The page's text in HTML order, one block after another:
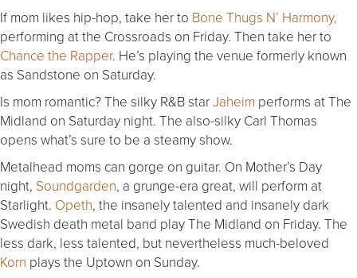
If mom likes hip-hop, take her to Bone Thugs N’ Harmony,
performing at the Crossroads on Friday. Then take her to
Chance the Rapper. He’s playing the venue formerly known
as Sandstone on Saturday.
Is mom romantic? The silky R&B starJaheim performs at The
Midland on Saturday night. The also-silky Carl Thomas
opens what’s sure to be a steamy show.
Metalhead moms can gorge on guitar. On Mother’s Day
night, Soundgarden, a grunge-era great, will perform at
Starlight. Opeth, the insanely talented and insanely dark
Swedish death metal band play The Midland on Friday. The
less dark, less talented, but nevertheless much-beloved
Korn plays the Uptown on Sunday.